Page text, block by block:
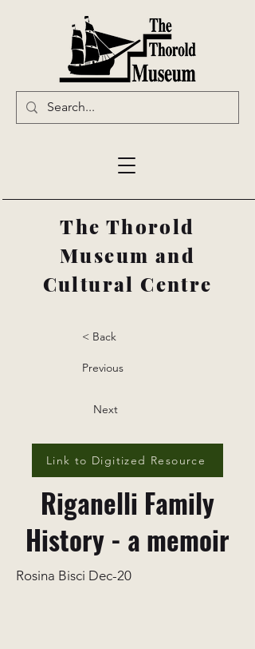
The Thorold
Museum and
Cultural Centre
< Back
Previous
Next
Link to Digitized Resource
Riganelli Family
History - a memoir
Rosina Bisci Dec-20